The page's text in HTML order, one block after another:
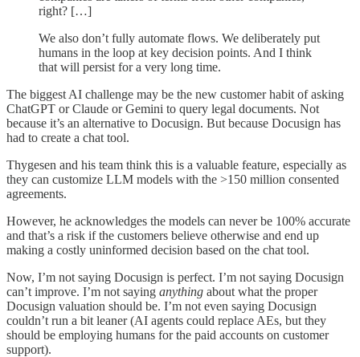
right? […]
We also don’t fully automate flows. We deliberately put
humans in the loop at key decision points. And I think
that will persist for a very long time.
The biggest AI challenge may be the new customer habit of asking
ChatGPT or Claude or Gemini to query legal documents. Not
because it’s an alternative to Docusign. But because Docusign has
had to create a chat tool.
Thygesen and his team think this is a valuable feature, especially as
they can customize LLM models with the >150 million consented
agreements.
However, he acknowledges the models can never be 100% accurate
and that’s a risk if the customers believe otherwise and end up
making a costly uninformed decision based on the chat tool.
Now, I’m not saying Docusign is perfect. I’m not saying Docusign
can’t improve. I’m not saying anything about what the proper
Docusign valuation should be. I’m not even saying Docusign
couldn’t run a bit leaner (AI agents could replace AEs, but they
should be employing humans for the paid accounts on customer
support).